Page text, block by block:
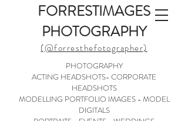
FORRESTIMAGES
PHOTOGRAPHY
(@forresthefotographer)
PHOTOGRAPHY
ACTING HEADSHOTS- CORPORATE
HEADSHOTS
MODELLING PORTFOLIO IMAGES - MODEL
DIGITALS